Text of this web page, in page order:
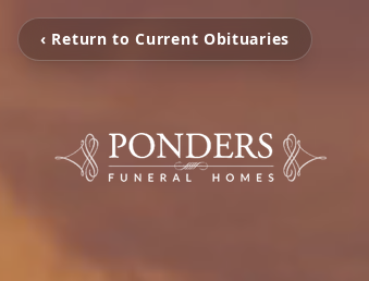
‹ Return to Current Obituaries